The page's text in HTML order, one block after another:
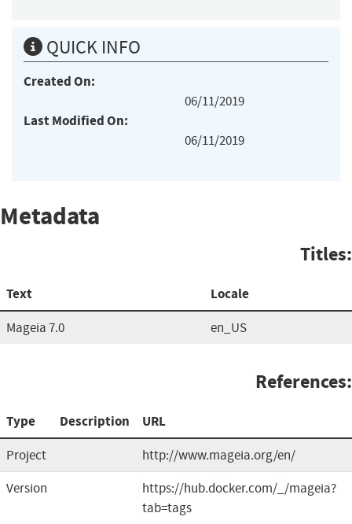
QUICK INFO
Created On:
06/11/2019
Last Modified On:
06/11/2019
Metadata
Titles:
Text Locale
Mageia 7.0 en_US
References:
Type Description URL
Project
http://www.mageia.org/en/
Version
https://hub.docker.com/_/mageia?
tab=tags